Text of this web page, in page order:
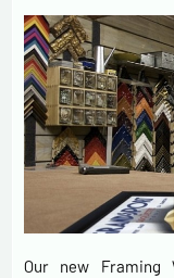
Our new Framing